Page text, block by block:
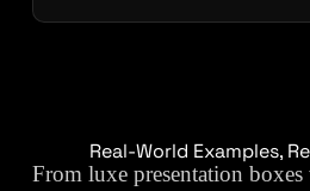
Real-World Examples,
From luxe presentation